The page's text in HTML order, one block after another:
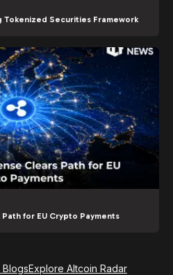
Tokenized Securities Framework
for EU Crypto Payments
BlogsExplore Altcoin Radar